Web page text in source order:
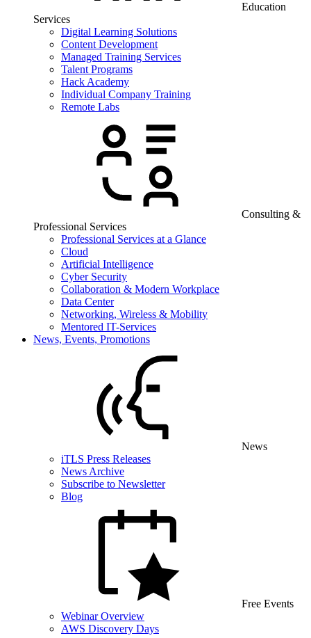
Education
Services
Digital Learning Solutions
Content Development
Managed Training Services
Talent Programs
Hack Academy
Individual Company Training
Remote Labs
Consulting &
Professional Services
Professional Services at a Glance
Cloud
Artificial Intelligence
Cyber Security
Collaboration & Modern Workplace
Data Center
Networking, Wireless & Mobility
Mentored IT-Services
News, Events, Promotions
News
iTLS Press Releases
News Archive
Subscribe to Newsletter
Blog
Free Events
Webinar Overview
AWS Discovery Days